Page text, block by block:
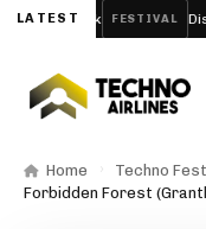
LATEST
Week FESTIVAL
Home
Techno
Forbidden Forest